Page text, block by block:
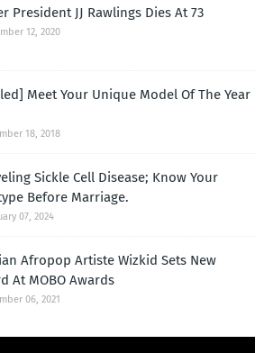
President JJ Rawlings Dies At 73
12, 2020
Meet Your Unique Model Of The Year
18, 2018
Sickle Cell Disease; Know Your
Before Marriage.
07, 2024
Afropop Artiste Wizkid Sets New
At MOBO Awards
06, 2021